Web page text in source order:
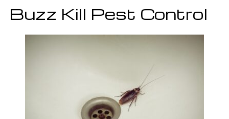
Buzz Kill Pest Control